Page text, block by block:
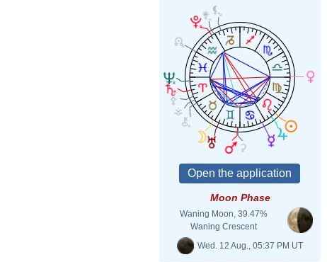
Moon Phase
Waning Moon, 39.47%
Waning Crescent
Wed. 12 Aug., 05:37 PM UT